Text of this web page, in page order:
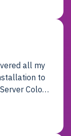
all my
to
Colo